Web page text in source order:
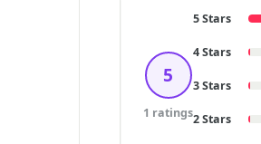
5
1 ratings
5 Stars
4 Stars
3 Stars
2 Stars